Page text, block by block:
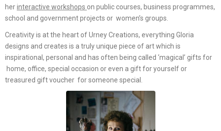
herinteractive workshops on public courses, business programmes,
school and government projects or women’s groups.
Creativity is at the heart of Urney Creations, everything Gloria
designs and creates is a truly unique piece of art which is
inspirational, personal and has often being called ‘magical’ gifts for
home, office, special occasion or even a gift for yourself or
treasured gift voucher for someone special.